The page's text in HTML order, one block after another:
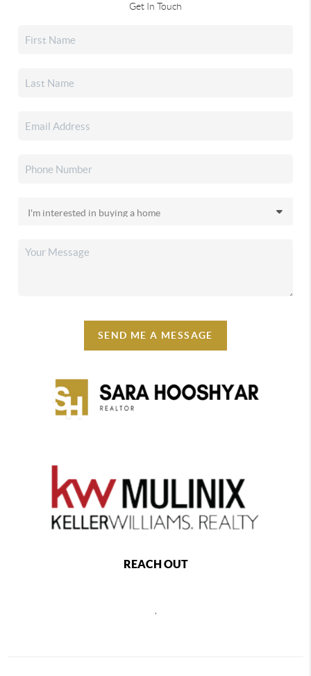
Get In Touch
SEND ME A MESSAGE
REACH OUT